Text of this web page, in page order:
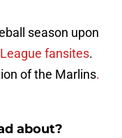
season upon
fansites.
of the Marlins.
about?